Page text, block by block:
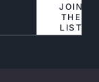
JOIN
THE
LIST